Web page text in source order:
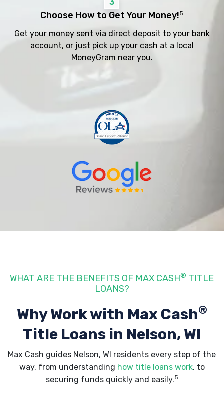
Choose How to Get Your Money!5
Get your money sent via direct deposit to your bank
account, or just pick up your cash at a local
MoneyGram near you.
WHAT ARE THE BENEFITS OF MAX CASH® TITLE
LOANS?
Why Work with Max Cash®
Title Loans in Nelson, WI
Max Cash guides Nelson, WI residents every step of the
way, from understanding how title loans work, to
securing funds quickly and easily.5